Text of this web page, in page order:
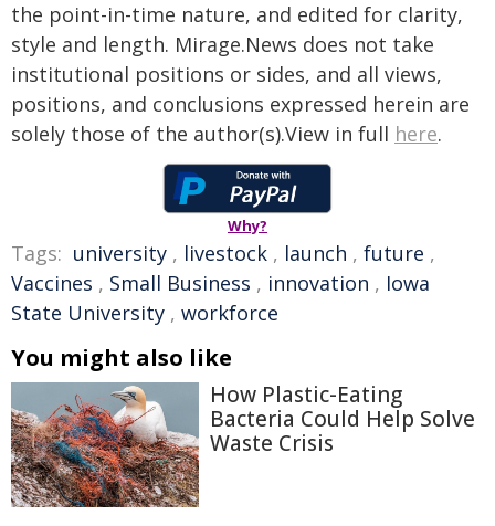
the point-in-time nature, and edited for clarity,
style and length. Mirage.News does not take
institutional positions or sides, and all views,
positions, and conclusions expressed herein are
solely those of the author(s).View in full here.
Why?
Tags: university , livestock , launch , future ,
Vaccines , Small Business , innovation , Iowa
State University , workforce
You might also like
How Plastic-Eating
Bacteria Could Help Solve
Waste Crisis